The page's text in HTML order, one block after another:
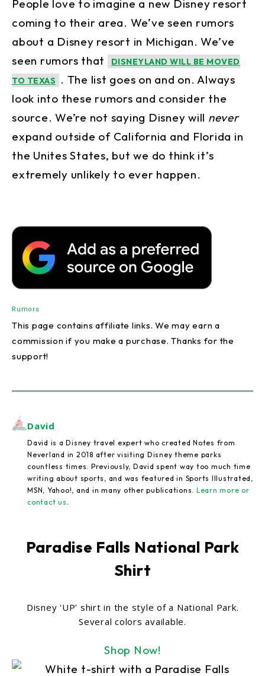
People love to imagine a new Disney resort
coming to their area. We’ve seen rumors
about a Disney resort in Michigan. We’ve
seen rumors that
DISNEYLAND WILL BE MOVED
TO TEXAS
. The list goes on and on. Always
look into these rumors and consider the
source. We’re not saying Disney will never
expand outside of California and Florida in
the Unites States, but we do think it’s
extremely unlikely to ever happen.
Rumors
This page contains affiliate links. We may earn a
commission if you make a purchase. Thanks for the
support!
David
David is a Disney travel expert who created Notes from
Neverland in 2018 after visiting Disney theme parks
countless times. Previously, David spent way too much time
writing about sports, and was featured in Sports Illustrated,
MSN, Yahoo!, and in many other publications. Learn more or
contact us
Paradise Falls National Park
Shirt
Disney 'UP' shirt in the style of a National Park.
Several colors available.
Shop Now!